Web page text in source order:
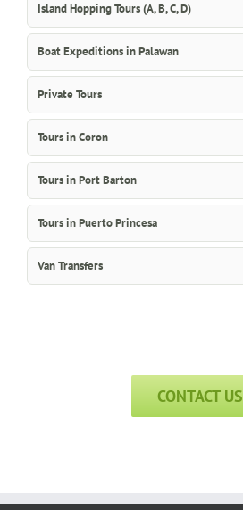
Island Hopping Tours (A, B, C, D)
Boat Expeditions in Palawan
Private Tours
Tours in Coron
Tours in Port Barton
Tours in Puerto Princesa
Van Transfers
CONTACT US